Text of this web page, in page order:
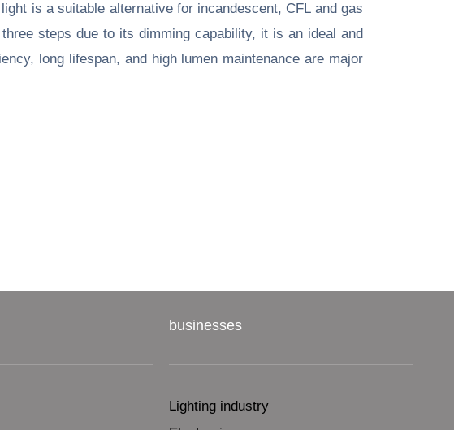
is a suitable alternative for incandescent, CFL and gas
steps due to its dimming capability, it is an ideal and
long lifespan, and high lumen maintenance are major
businesses
Lighting industry